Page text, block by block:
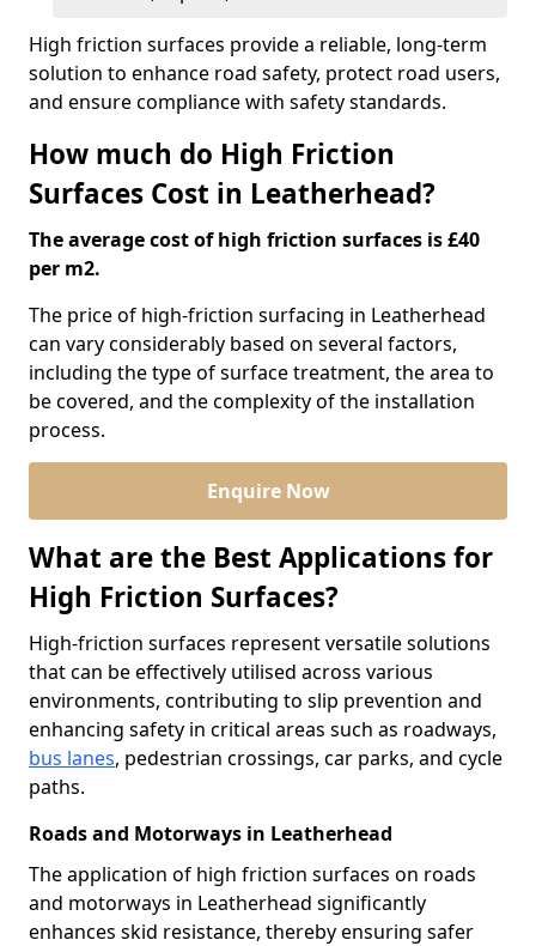
High friction surfaces provide a reliable, long-term
solution to enhance road safety, protect road users,
and ensure compliance with safety standards.
How much do High Friction
Surfaces Cost in Leatherhead?
The average cost of high friction surfaces is £40
per m2.
The price of high-friction surfacing in Leatherhead
can vary considerably based on several factors,
including the type of surface treatment, the area to
be covered, and the complexity of the installation
process.
Enquire Now
What are the Best Applications for
High Friction Surfaces?
High-friction surfaces represent versatile solutions
that can be effectively utilised across various
environments, contributing to slip prevention and
enhancing safety in critical areas such as roadways,
bus lanes, pedestrian crossings, car parks, and cycle
paths.
Roads and Motorways in Leatherhead
The application of high friction surfaces on roads
and motorways in Leatherhead significantly
enhances skid resistance, thereby ensuring safer